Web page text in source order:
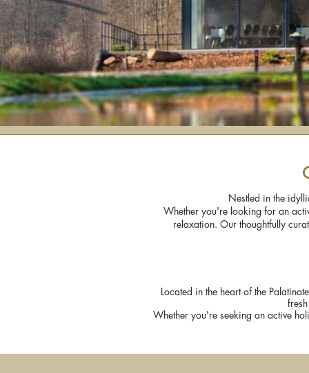
Nestled in the
Whether you're looking for an
relaxation. Our thoughtfully
Located in the heart of the
Whether you're seeking an active